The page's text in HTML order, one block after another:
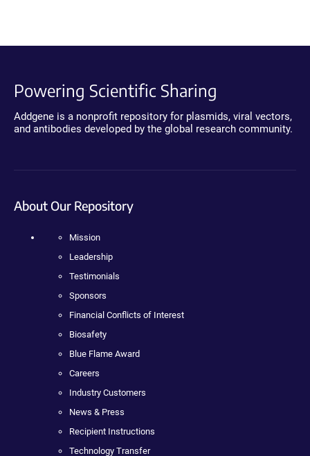
Powering Scientific Sharing
Addgene is a nonprofit repository for plasmids, viral vectors,
and antibodies developed by the global research community.
About Our Repository
Mission
Leadership
Testimonials
Sponsors
Financial Conflicts of Interest
Biosafety
Blue Flame Award
Careers
Industry Customers
News & Press
Recipient Instructions
Technology Transfer